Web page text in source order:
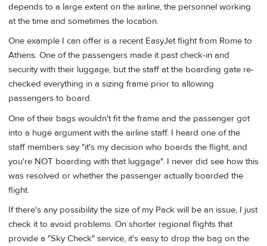
depends to a large extent on the airline, the personnel working
at the time and sometimes the location.
One example I can offer is a recent EasyJet flight from Rome to
Athens. One of the passengers made it past check-in and
security with their luggage, but the staff at the boarding gate re-
checked everything in a sizing frame prior to allowing
passengers to board.
One of their bags wouldn't fit the frame and the passenger got
into a huge argument with the airline staff. I heard one of the
staff members say "it's my decision who boards the flight, and
you're NOT boarding with that luggage". I never did see how this
was resolved or whether the passenger actually boarded the
flight.
If there's any possibility the size of my Pack will be an issue, I just
check it to avoid problems. On shorter regional flights that
provide a "Sky Check" service, it's easy to drop the bag on the